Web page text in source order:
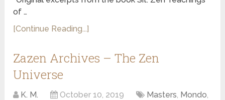
of …
[Continue Reading...]
Zazen Archives – The Zen
Universe
K. M. October 10, 2019 Masters, Mondo,